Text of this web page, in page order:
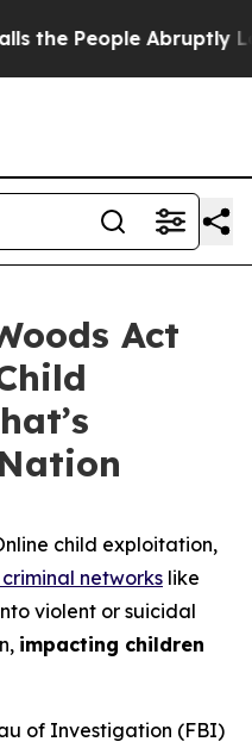
Laid off
Act
child exploitation,
networks like
violent or suicidal
impacting children
of Investigation (FBI)